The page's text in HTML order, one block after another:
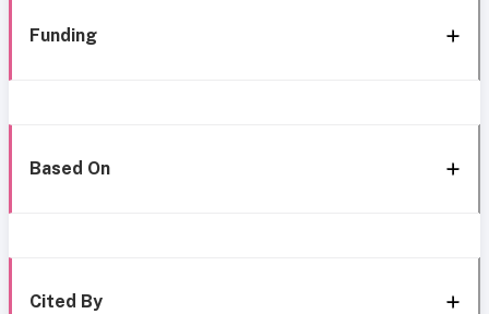
Funding
Based On
Cited By